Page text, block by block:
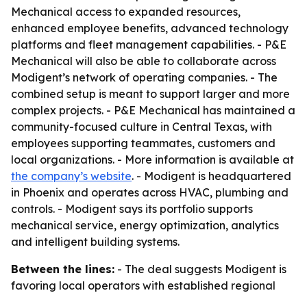
Mechanical access to expanded resources,
enhanced employee benefits, advanced technology
platforms and fleet management capabilities. - P&E
Mechanical will also be able to collaborate across
Modigent’s network of operating companies. - The
combined setup is meant to support larger and more
complex projects. - P&E Mechanical has maintained a
community-focused culture in Central Texas, with
employees supporting teammates, customers and
local organizations. - More information is available at
the company’s website. - Modigent is headquartered
in Phoenix and operates across HVAC, plumbing and
controls. - Modigent says its portfolio supports
mechanical service, energy optimization, analytics
and intelligent building systems.
Between the lines: - The deal suggests Modigent is
favoring local operators with established regional